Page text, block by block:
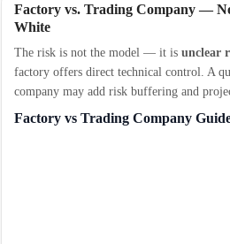
Factory vs. Trading Company —
White
The risk is not the model — it isunclear
factory offers direct technical control. A
company may add risk buffering and
Factory vs Trading Company